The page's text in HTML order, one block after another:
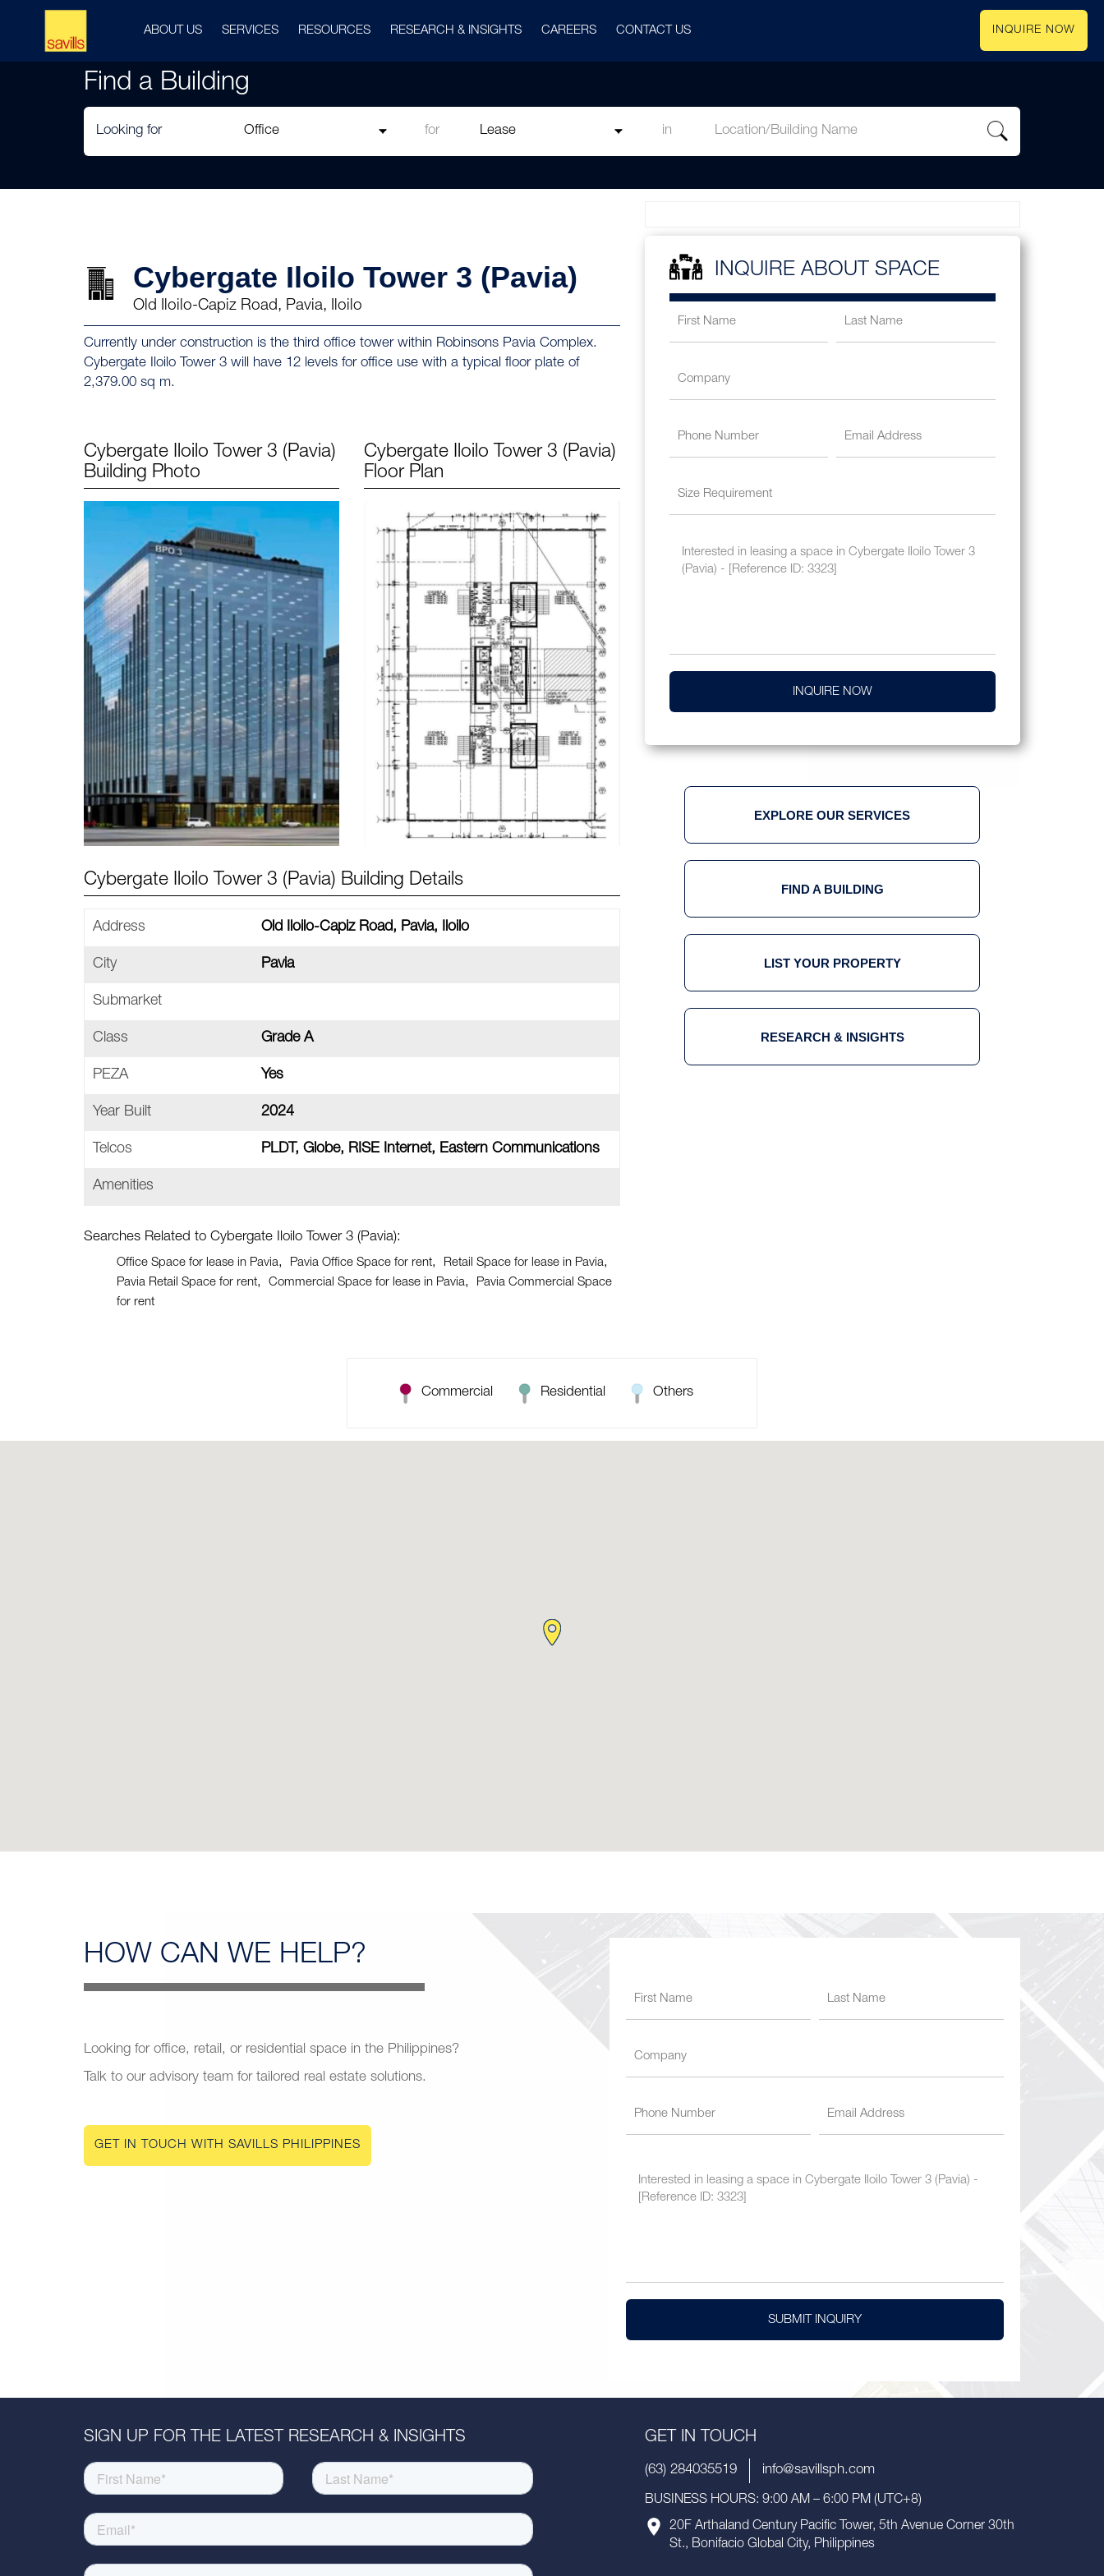
ABOUT US SERVICES RESOURCES RESEARCH & INSIGHTS CAREERS CONTACT US INQUIRE NOW
Find a Building
Looking for for in
Cybergate Iloilo Tower 3 (Pavia)
Old Iloilo-Capiz Road, Pavia, Iloilo
Currently under construction is the third office tower within Robinsons Pavia Complex.
Cybergate Iloilo Tower 3 will have 12 levels for office use with a typical floor plate of
2,379.00 sq m.
Cybergate Iloilo Tower 3 (Pavia)
Building Photo
Cybergate Iloilo Tower 3 (Pavia)
Floor Plan
Cybergate Iloilo Tower 3 (Pavia) Building Details
Address Old Iloilo-Capiz Road, Pavia, Iloilo
City Pavia
Submarket
Class Grade A
PEZA Yes
Year Built 2024
Telcos PLDT, Globe, RISE Internet, Eastern Communications
Amenities
Searches Related to Cybergate Iloilo Tower 3 (Pavia):
Office Space for lease in Pavia Pavia Office Space for rent
Retail Space for lease in Pavia
Pavia Retail Space for rent
Commercial Space for lease in Pavia
Pavia Commercial Space
for rent
INQUIRE ABOUT SPACE
INQUIRE NOW
EXPLORE OUR SERVICES
FIND A BUILDING
LIST YOUR PROPERTY
RESEARCH & INSIGHTS
Commercial Residential Others
HOW CAN WE HELP?
Looking for office, retail, or residential space in the Philippines?
Talk to our advisory team for tailored real estate solutions.
GET IN TOUCH WITH SAVILLS PHILIPPINES
SUBMIT INQUIRY
SIGN UP FOR THE LATEST RESEARCH & INSIGHTS GET IN TOUCH
(63) 284035519 info@savillsph.com
BUSINESS HOURS: 9:00 AM – 6:00 PM (UTC+8)
20F Arthaland Century Pacific Tower, 5th Avenue Corner 30th
St., Bonifacio Global City, Philippines